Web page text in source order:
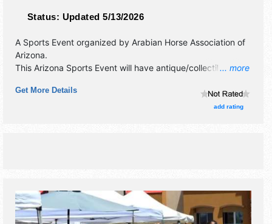
Status: Updated 5/13/2026
... more
A Sports Event organized by Arabian Horse Association of
Arizona.
This Arizona Sports Event will have antique/collectibles,
fine craft, flea market and homegrown products exhibitors,
and 25 food booths. Admission tickets are $10 - $35. This
Get More Details
add rating